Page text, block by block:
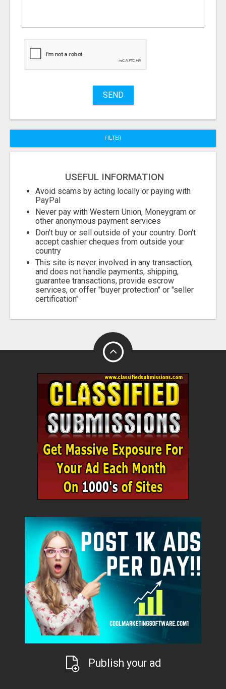
to
Stuff
SEND
FILTER
USEFUL INFORMATION
Avoid scams by acting locally or paying with
PayPal
Never pay with Western Union, Moneygram or
other anonymous payment services
Don't buy or sell outside of your country. Don't
accept cashier cheques from outside your
country
This site is never involved in any transaction,
and does not handle payments, shipping,
guarantee transactions, provide escrow
services, or offer "buyer protection" or "seller
certification"
Publish your ad